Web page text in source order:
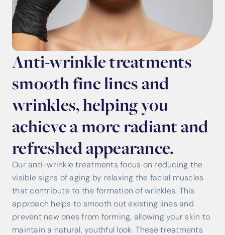
Anti-wrinkle treatments
smooth fine lines and
wrinkles, helping you
achieve a more radiant and
refreshed appearance.
Our anti-wrinkle treatments focus on reducing the
visible signs of aging by relaxing the facial muscles
that contribute to the formation of wrinkles. This
approach helps to smooth out existing lines and
prevent new ones from forming, allowing your skin to
maintain a natural, youthful look. These treatments